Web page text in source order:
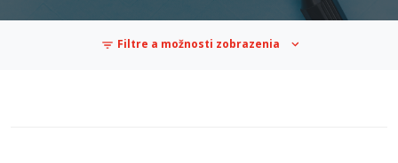
Filtre a možnosti zobrazenia